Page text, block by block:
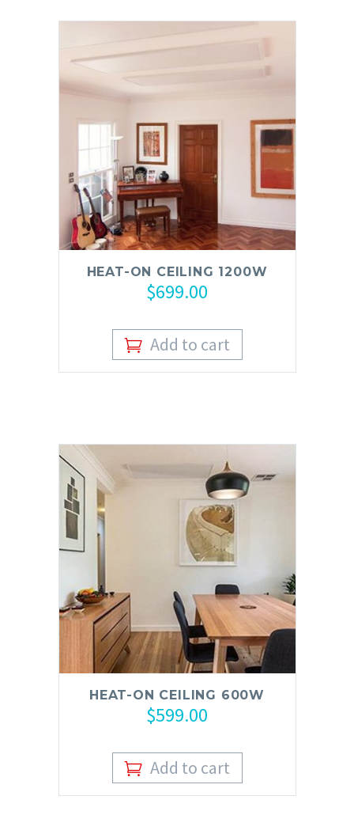
HEAT-ON CEILING 1200W
$699.00
Add to cart
HEAT-ON CEILING 600W
$599.00
Add to cart